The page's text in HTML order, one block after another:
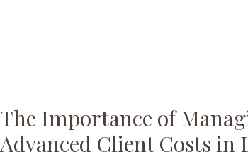
The Importance of
Advanced Client Costs in